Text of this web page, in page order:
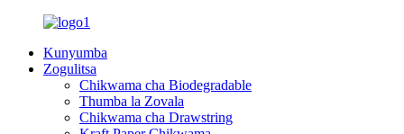
Kunyumba
Zogulitsa
Chikwama cha Biodegradable
Thumba la Zovala
Chikwama cha Drawstring